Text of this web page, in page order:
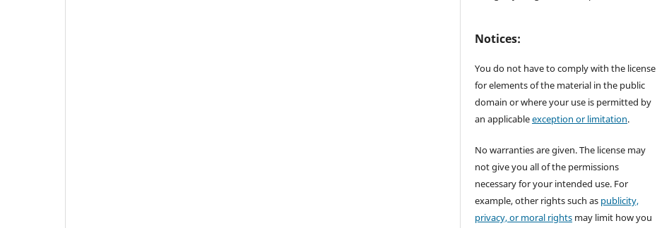
Notices:
You do not have to comply with the license
for elements of the material in the public
domain or where your use is permitted by
an applicableexception or limitation.
No warranties are given. The license may
not give you all of the permissions
necessary for your intended use. For
example, other rights such as publicity,
privacy, or moral rights may limit how you